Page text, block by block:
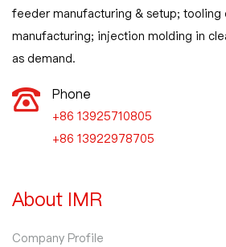
feeder manufacturing & setup;
manufacturing; injection molding in
as demand.
Phone
+86 13925710805
+86 13922978705
About IMR
Company Profile